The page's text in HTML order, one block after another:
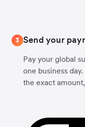
3 Send your
Pay your global
one business
the exact